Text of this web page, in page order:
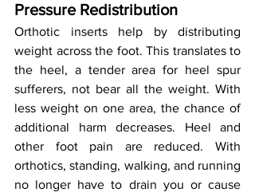
Pressure Redistribution
Orthotic inserts help by distributing
weight across the foot. This translates to
the heel, a tender area for heel spur
sufferers, not bear all the weight. With
less weight on one area, the chance of
additional harm decreases. Heel and
other foot pain are reduced. With
orthotics, standing, walking, and running
no longer have to drain you or cause